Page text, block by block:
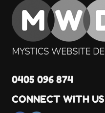
0405 096 874
CONNECT WITH US